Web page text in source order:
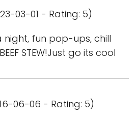
03-01 - Rating: 5)
night, fun pop-ups, chill
STEW!Just go its cool
06-06 - Rating: 5)